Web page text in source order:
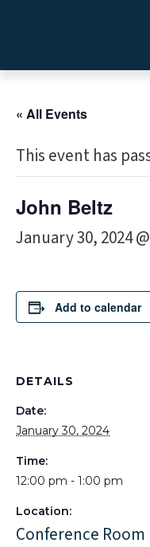
« All Events
This event has
John Beltz
January 30, 2024
Add to calendar
DETAILS
Date:
January 30, 2024
Time:
12:00 pm - 1:00 pm
Location:
Conference Room